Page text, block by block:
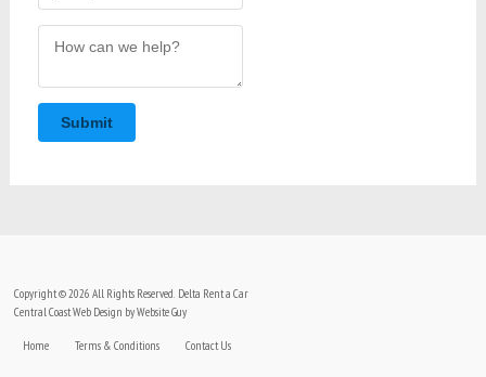
Submit
Copyright © 2026 All Rights Reserved. Delta Rent a Car
Central Coast Web Design by Website Guy
Home Terms & Conditions Contact Us